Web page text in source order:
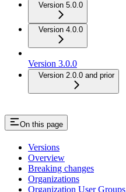
Version 5.0.0
Version 4.0.0
Version 3.0.0
Version 2.0.0 and prior
On this page
Versions
Overview
Breaking changes
Organizations
Organization User Groups